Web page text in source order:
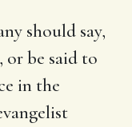
should say,
be said to
in the